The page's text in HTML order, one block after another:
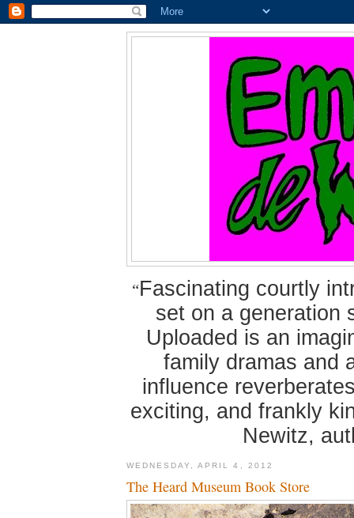
“Fascinating courtly
set on a generation
Uploaded is an
family dramas and
influence
exciting, and frankly
Newitz,
WEDNESDAY, APRIL 4, 2012
The Heard Museum Book Store